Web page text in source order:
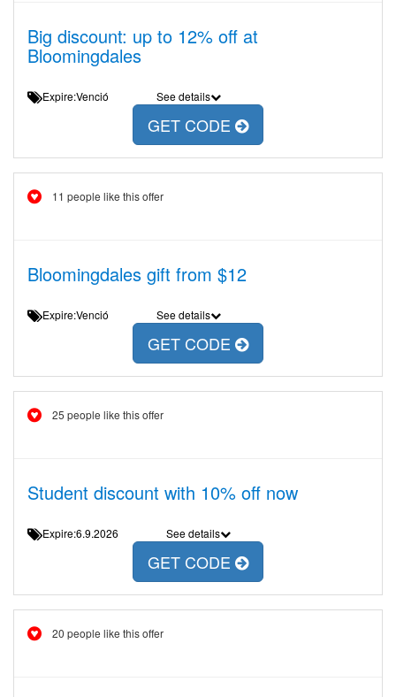
Big discount: up to 12% off at
Bloomingdales
Expire:Venció See details
GET CODE
11 people like this offer
Bloomingdales gift from $12
Expire:Venció See details
GET CODE
25 people like this offer
Student discount with 10% off now
Expire:6.9.2026 See details
GET CODE
20 people like this offer